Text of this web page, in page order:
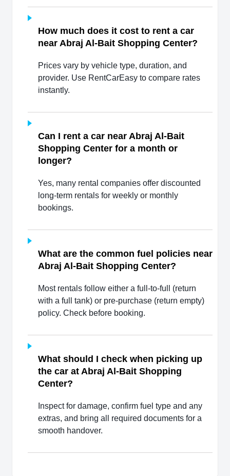
How much does it cost to rent a car
near Abraj Al-Bait Shopping Center?
Prices vary by vehicle type, duration, and
provider. Use RentCarEasy to compare rates
instantly.
Can I rent a car near Abraj Al-Bait
Shopping Center for a month or
longer?
Yes, many rental companies offer discounted
long-term rentals for weekly or monthly
bookings.
What are the common fuel policies near
Abraj Al-Bait Shopping Center?
Most rentals follow either a full-to-full (return
with a full tank) or pre-purchase (return empty)
policy. Check before booking.
What should I check when picking up
the car at Abraj Al-Bait Shopping
Center?
Inspect for damage, confirm fuel type and any
extras, and bring all required documents for a
smooth handover.